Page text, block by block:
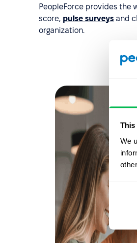
This
We
PeopleForce provides the
score, pulse surveys and
organization.